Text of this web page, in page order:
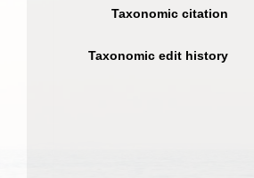
Taxonomic citation
Taxonomic edit history